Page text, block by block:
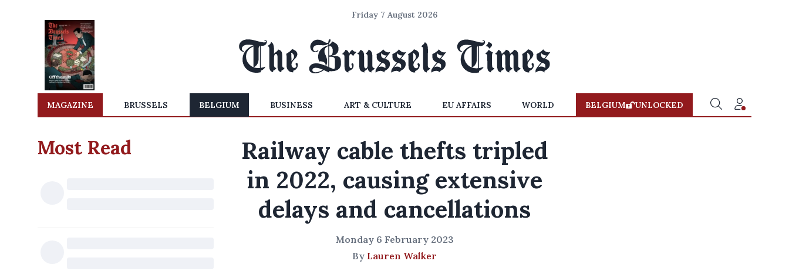
Friday 7 August 2026
MAGAZINE BRUSSELS BELGIUM BUSINESS ART & CULTURE EU AFFAIRS WORLD BELGIUM UNLOCKED
Most Read
Railway cable thefts tripled
in 2022, causing extensive
delays and cancellations
Monday 6 February 2023
By Lauren Walker